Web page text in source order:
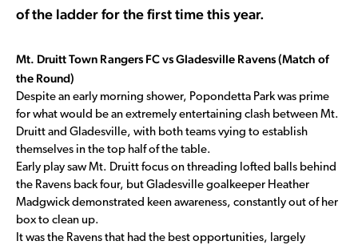
of the ladder for the first time this year.
Mt. Druitt Town Rangers FC vs Gladesville Ravens (Match of
the Round)
Despite an early morning shower, Popondetta Park was prime
for what would be an extremely entertaining clash between Mt.
Druitt and Gladesville, with both teams vying to establish
themselves in the top half of the table.
Early play saw Mt. Druitt focus on threading lofted balls behind
the Ravens back four, but Gladesville goalkeeper Heather
Madgwick demonstrated keen awareness, constantly out of her
box to clean up.
It was the Ravens that had the best opportunities, largely